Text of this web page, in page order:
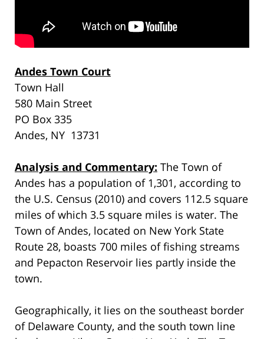
Andes Town Court
Town Hall
580 Main Street
PO Box 335
Andes, NY 13731
Analysis and Commentary: The Town of
Andes has a population of 1,301, according to
the U.S. Census (2010) and covers 112.5 square
miles of which 3.5 square miles is water. The
Town of Andes, located on New York State
Route 28, boasts 700 miles of fishing streams
and Pepacton Reservoir lies partly inside the
town.
Geographically, it lies on the southeast border
of Delaware County, and the south town line